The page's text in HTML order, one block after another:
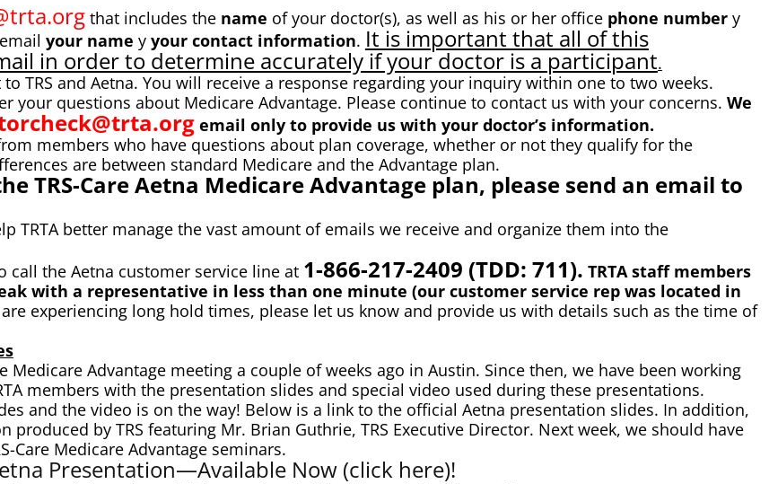
that includes the name of your doctor(s), as well as his or her office phone numbery
your name y your contact information. It is important that all of this
in order to determine accurately if your doctor is a participant.
TRS and Aetna. You will receive a response regarding your inquiry within one to two weeks.
your questions about Medicare Advantage. Please continue to contact us with your concerns. We
email only to provide us with your doctor’s information.
members who have questions about plan coverage, whether or not they qualify for the
are between standard Medicare and the Advantage plan.
TRS-Care Aetna Medicare Advantage plan, please send an email to
TRTA better manage the vast amount of emails we receive and organize them into the
the Aetna customer service line at 1-866-217-2409 (TDD: 711). TRTA staff members
with a representative in less than one minute (our customer service rep was located in
experiencing long hold times, please let us know and provide us with details such as the time of
Medicare Advantage meeting a couple of weeks ago in Austin. Since then, we have been working
members with the presentation slides and special video used during these presentations.
and the video is on the way! Below is a link to the official Aetna presentation slides. In addition,
by TRS featuring Mr. Brian Guthrie, TRS Executive Director. Next week, we should have
Care Medicare Advantage seminars.
Presentation—Available Now (click here)!